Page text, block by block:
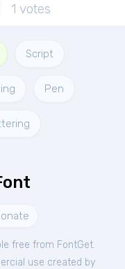
1 votes
Script
Pen
free from FontGet.
use created by